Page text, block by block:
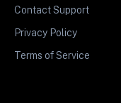
Contact Support
Privacy Policy
Terms of Service